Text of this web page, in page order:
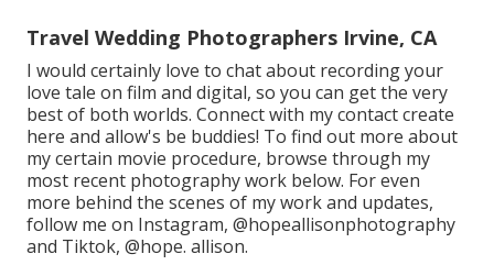
Travel Wedding Photographers Irvine, CA
I would certainly love to chat about recording your
love tale on film and digital, so you can get the very
best of both worlds. Connect with my contact create
here and allow's be buddies! To find out more about
my certain movie procedure, browse through my
most recent photography work below. For even
more behind the scenes of my work and updates,
follow me on Instagram, @hopeallisonphotography
and Tiktok, @hope. allison.